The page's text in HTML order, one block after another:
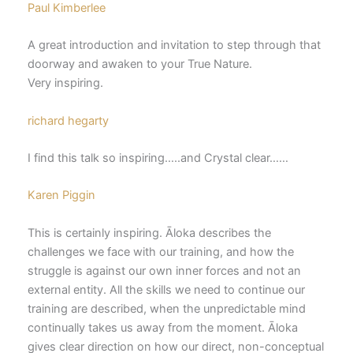
Paul Kimberlee
A great introduction and invitation to step through that
doorway and awaken to your True Nature.
Very inspiring.
richard hegarty
I find this talk so inspiring…..and Crystal clear……
Karen Piggin
This is certainly inspiring. Āloka describes the
challenges we face with our training, and how the
struggle is against our own inner forces and not an
external entity. All the skills we need to continue our
training are described, when the unpredictable mind
continually takes us away from the moment. Āloka
gives clear direction on how our direct, non-conceptual